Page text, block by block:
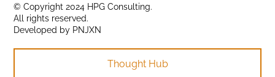
© Copyright 2024 HPG Consulting.
All rights reserved.
Developed by PNJXN
Thought Hub